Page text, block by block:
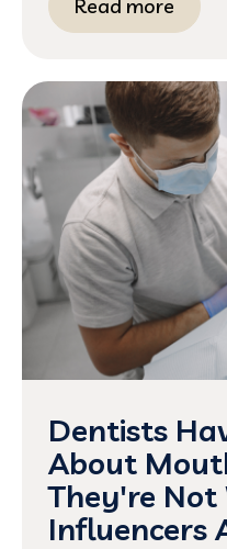
Read more
Dentists
About
They're Not
Influencers